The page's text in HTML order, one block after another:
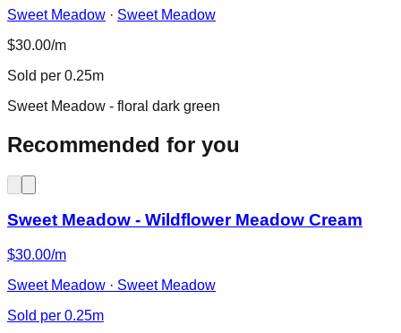
Sweet Meadow · Sweet Meadow
$30.00/m
Sold per 0.25m
Sweet Meadow - floral dark green
Recommended for you
Sweet Meadow - Wildflower Meadow Cream
$30.00/m
Sweet Meadow · Sweet Meadow
Sold per 0.25m